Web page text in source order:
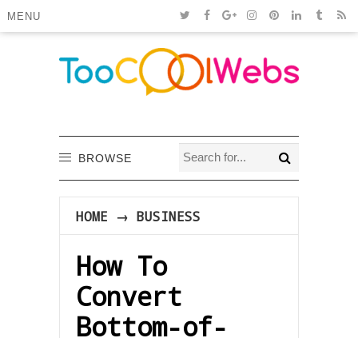
MENU
BROWSE
HOME → BUSINESS
How To
Convert
Bottom-of-